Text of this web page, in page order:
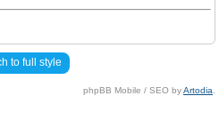
to full style
phpBB Mobile / SEO byArtodia